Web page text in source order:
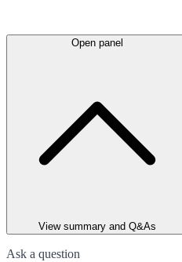
Open panel
View summary and Q&As
Ask a question